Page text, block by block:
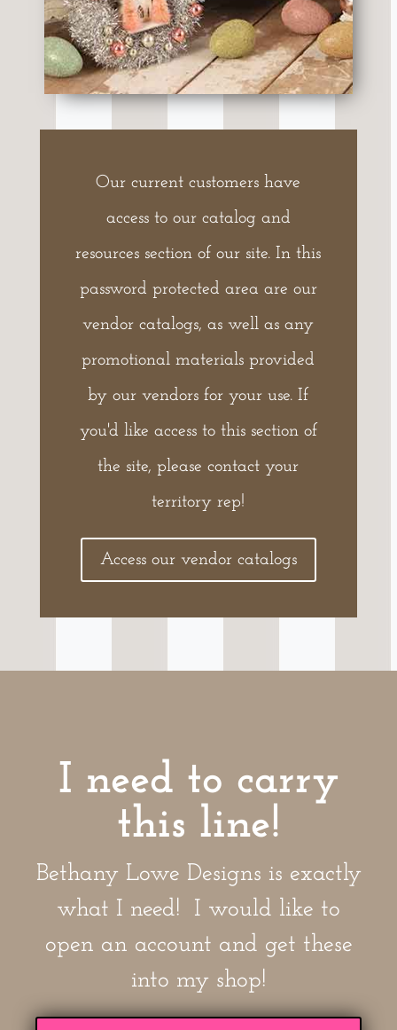
Our current customers have
access to our catalog and
resources section of our site. In this
password protected area are our
vendor catalogs, as well as any
promotional materials provided
by our vendors for your use. If
you'd like access to this section of
the site, please contact your
territory rep!
Access our vendor catalogs
I need to carry
this line!
Bethany Lowe Designs is exactly
what I need! I would like to
open an account and get these
into my shop!